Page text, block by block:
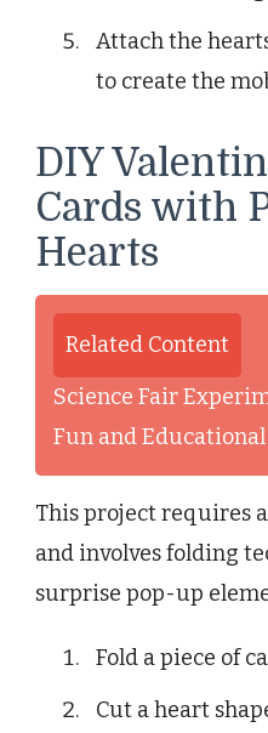
Attach the
to create the
DIY
Cards with
Hearts
Related Content
Science Fair
Fun and
This project requires
and involves folding
surprise pop-up
Fold a piece of
Cut a heart